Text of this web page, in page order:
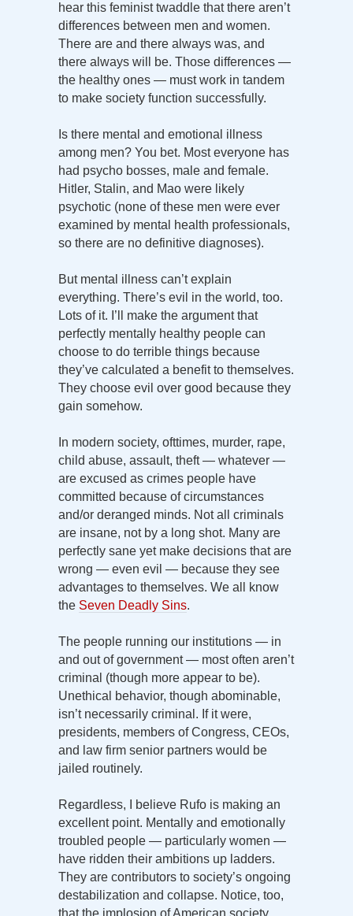
hear this feminist twaddle that there aren’t
differences between men and women.
There are and there always was, and
there always will be. Those differences —
the healthy ones — must work in tandem
to make society function successfully.
Is there mental and emotional illness
among men? You bet. Most everyone has
had psycho bosses, male and female.
Hitler, Stalin, and Mao were likely
psychotic (none of these men were ever
examined by mental health professionals,
so there are no definitive diagnoses).
But mental illness can’t explain
everything. There’s evil in the world, too.
Lots of it. I’ll make the argument that
perfectly mentally healthy people can
choose to do terrible things because
they’ve calculated a benefit to themselves.
They choose evil over good because they
gain somehow.
In modern society, ofttimes, murder, rape,
child abuse, assault, theft — whatever —
are excused as crimes people have
committed because of circumstances
and/or deranged minds. Not all criminals
are insane, not by a long shot. Many are
perfectly sane yet make decisions that are
wrong — even evil — because they see
advantages to themselves. We all know
the Seven Deadly Sins.
The people running our institutions — in
and out of government — most often aren’t
criminal (though more appear to be).
Unethical behavior, though abominable,
isn’t necessarily criminal. If it were,
presidents, members of Congress, CEOs,
and law firm senior partners would be
jailed routinely.
Regardless, I believe Rufo is making an
excellent point. Mentally and emotionally
troubled people — particularly women —
have ridden their ambitions up ladders.
They are contributors to society’s ongoing
destabilization and collapse. Notice, too,
that the implosion of American society